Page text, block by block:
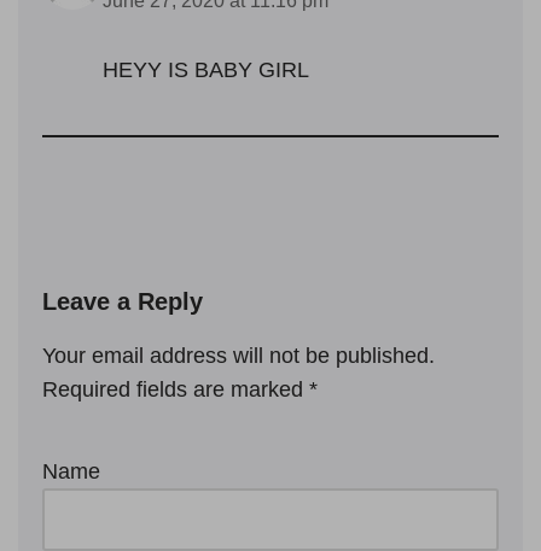
HEYY IS BABY GIRL
Leave a Reply
Your email address will not be published.
Required fields are marked *
Name